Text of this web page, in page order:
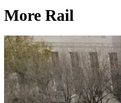
More Rail